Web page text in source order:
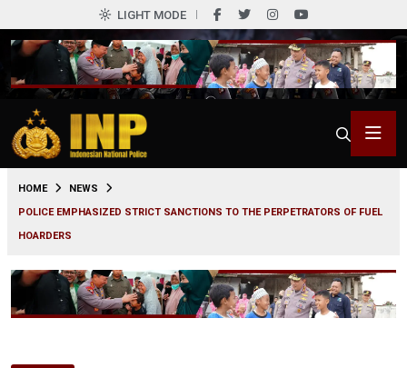
LIGHT MODE
HOME
NEWS
POLICE EMPHASIZED STRICT SANCTIONS TO THE PERPETRATORS OF FUEL
HOARDERS